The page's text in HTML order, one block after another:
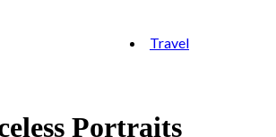
Travel
Portraits